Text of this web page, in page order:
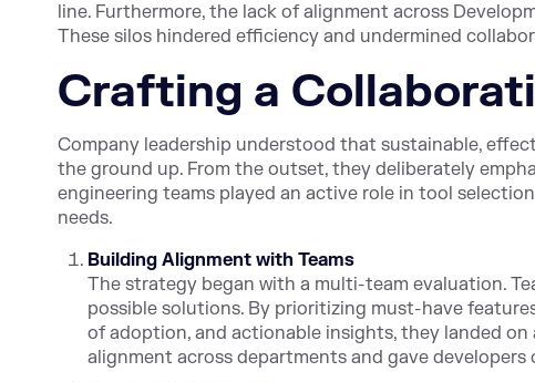
line. Furthermore, the lack of alignment across
These silos hindered efficiency and undermined
Crafting a
Company leadership understood that sustainable,
the ground up. From the outset, they deliberately
engineering teams played an active role in tool
needs.
Building Alignment with Teams
The strategy began with a multi-team evaluation.
possible solutions. By prioritizing must-have
of adoption, and actionable insights, they landed
alignment across departments and gave